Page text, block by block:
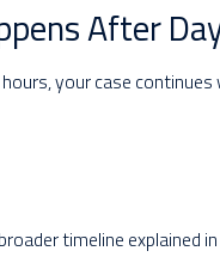
After
your case continues
timeline explained in